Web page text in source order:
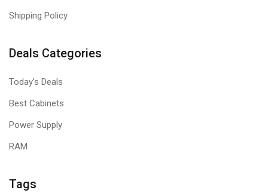
Shipping Policy
Deals Categories
Today's Deals
Best Cabinets
Power Supply
RAM
Tags